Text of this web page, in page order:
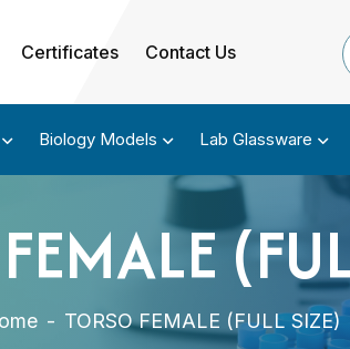
Certificates Contact Us
Biology Models Lab Glassware
- TORSO FEMALE (FULL SIZE)